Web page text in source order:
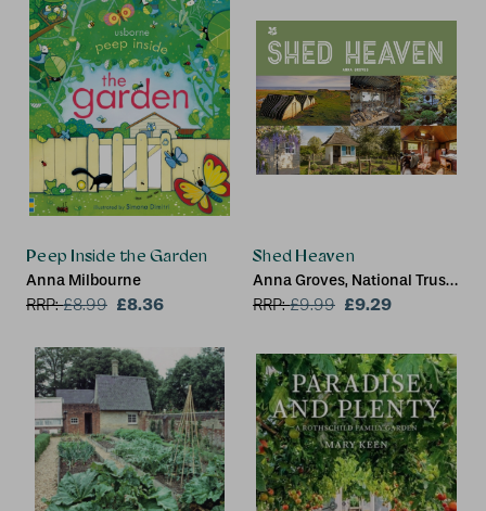
Peep Inside the Garden
Anna Milbourne
RRP:£8.99 £8.36
Shed Heaven
Anna Groves, National Trust
Books
RRP:£9.99 £9.29